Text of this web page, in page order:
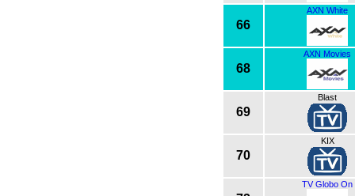
66
AXN White
68
AXN Movies
69
Blast
70
KIX
TV Globo On